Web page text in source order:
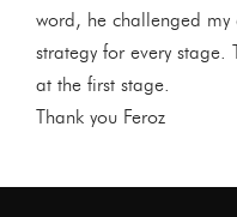
word, he challenged
strategy for every stage.
at the first stage.
Thank you Feroz